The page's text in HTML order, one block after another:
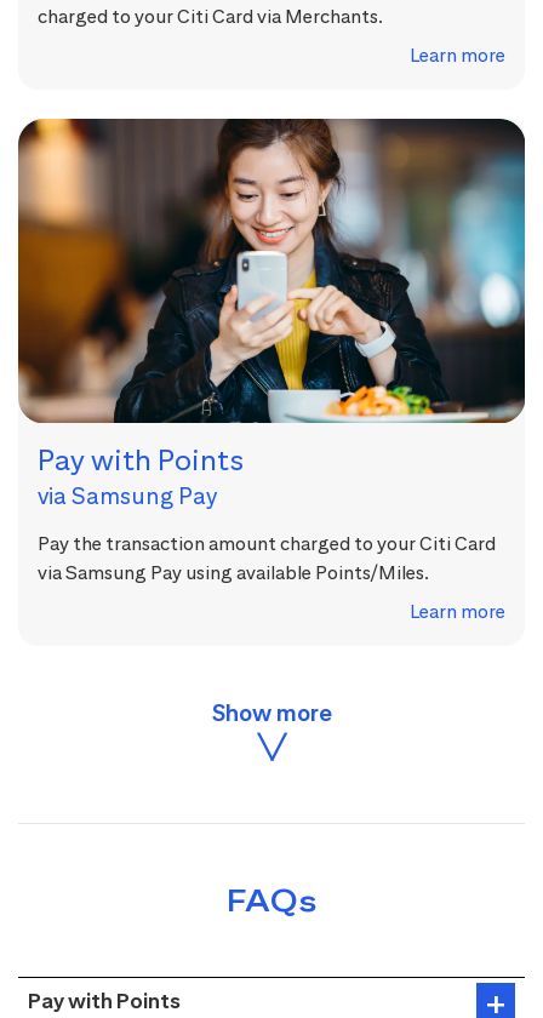
charged to your Citi Card via Merchants.
Learn more
Pay with Points
via Samsung Pay
Pay the transaction amount charged to your Citi Card
via Samsung Pay using available Points/Miles.
Learn more
FAQs
Pay with Points